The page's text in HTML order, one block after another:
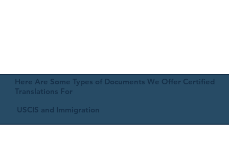
Here Are Some Types of Documents We Offer Certified
Translations For
USCIS and Immigration